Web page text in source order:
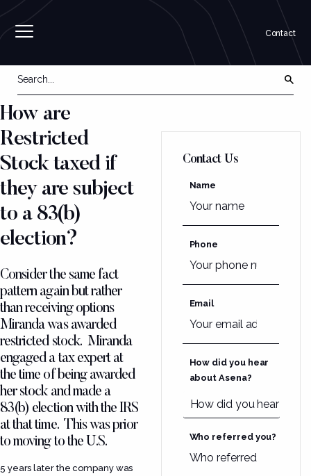
Contact
How are
Restricted
Stock taxed if
they are subject
to a 83(b)
election?
Consider the same fact
pattern again but rather
than receiving options
Miranda was awarded
restricted stock. Miranda
engaged a tax expert at
the time of being awarded
her stock and made a
83(b) election with the IRS
at that time. This was prior
to moving to the U.S.
5 years later the company was
Contact Us
Name
Phone
Email
How did you hear
about Asena?
Who referred you?